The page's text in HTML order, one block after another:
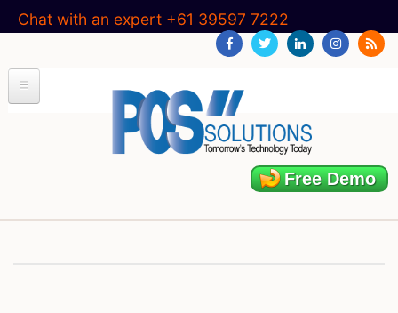
Skip
to
content
Chat with an expert +61 39597 7222
Free Demo